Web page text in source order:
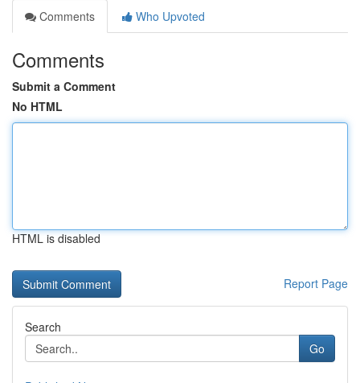
Comments
Who Upvoted
Comments
Submit a Comment
No HTML
HTML is disabled
Report Page
Search
Go